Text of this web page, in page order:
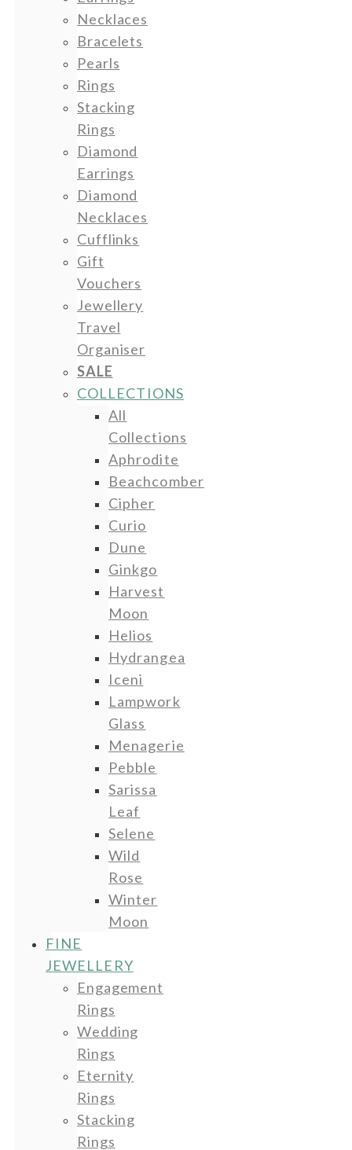
Necklaces
Bracelets
Pearls
Rings
Stacking
Rings
Diamond
Earrings
Diamond
Necklaces
Cufflinks
Gift
Vouchers
Jewellery
Travel
Organiser
SALE
COLLECTIONS
All
Collections
Aphrodite
Beachcomber
Cipher
Curio
Dune
Ginkgo
Harvest
Moon
Helios
Hydrangea
Iceni
Lampwork
Glass
Menagerie
Pebble
Sarissa
Leaf
Selene
Wild
Rose
Winter
Moon
FINE
JEWELLERY
Engagement
Rings
Wedding
Rings
Eternity
Rings
Stacking
Rings